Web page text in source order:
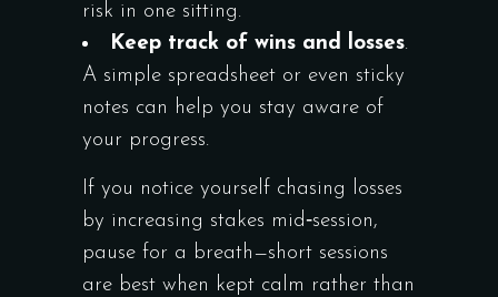
risk in one sitting.
Keep track of wins and losses.
A simple spreadsheet or even sticky
notes can help you stay aware of
your progress.
If you notice yourself chasing losses
by increasing stakes mid‑session,
pause for a breath—short sessions
are best when kept calm rather than